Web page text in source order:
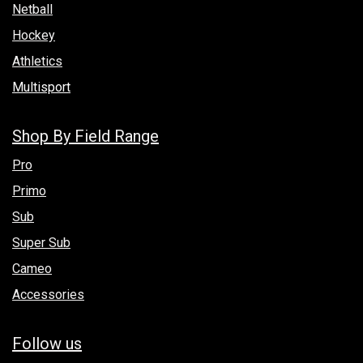
Netball
Hockey
Athletics
Multisport
Shop By Field Range
Pro
Primo
Sub
Super Sub
Cameo
Accessories
Follow us